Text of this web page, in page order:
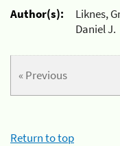
Author(s):
Liknes,
Daniel J.
« Previous
Return to top